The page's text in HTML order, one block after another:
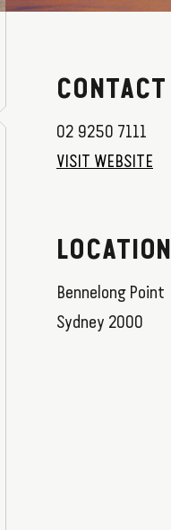
CONTACT
02 9250 7111
VISIT WEBSITE
LOCATION
Bennelong Point
Sydney 2000